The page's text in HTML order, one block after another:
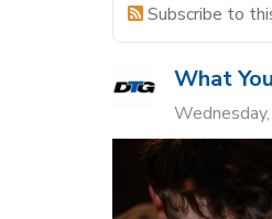
Subscribe to
What